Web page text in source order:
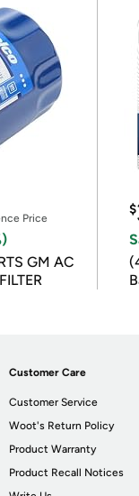
Price
GM AC
$
Customer Care
Customer Service
Woot's Return Policy
Product Warranty
Product Recall Notices